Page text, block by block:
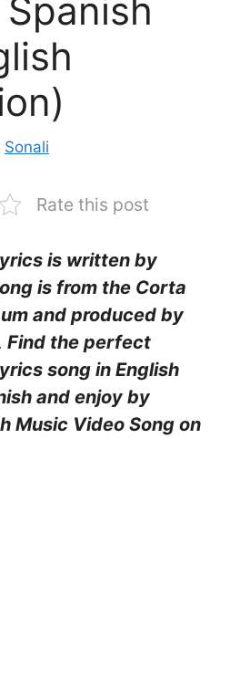
Sonali
Rate this post
is written by
is from the Corta
and produced by
Find the perfect
song in English
and enjoy by
Music Video Song on